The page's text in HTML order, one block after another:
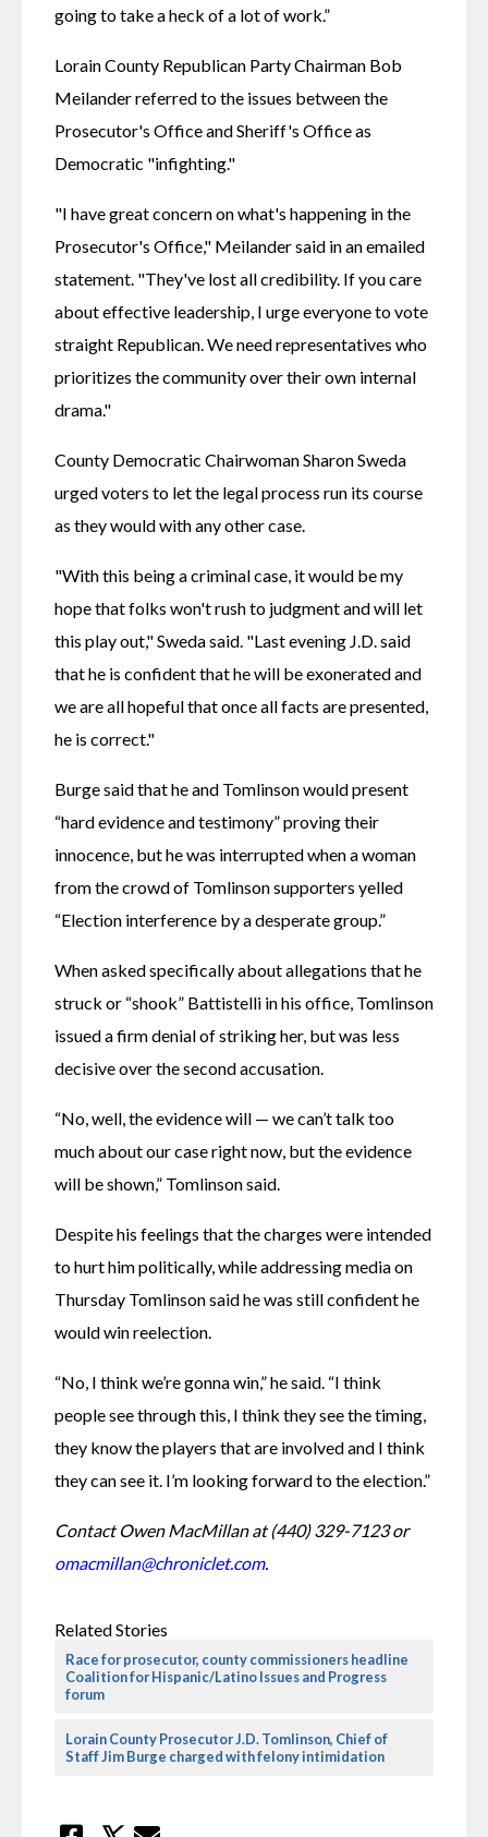
going to take a heck of a lot of work.”
Lorain County Republican Party Chairman Bob
Meilander referred to the issues between the
Prosecutor's Office and Sheriff's Office as
Democratic "infighting."
"I have great concern on what's happening in the
Prosecutor's Office," Meilander said in an emailed
statement. "They've lost all credibility. If you care
about effective leadership, I urge everyone to vote
straight Republican. We need representatives who
prioritizes the community over their own internal
drama."
County Democratic Chairwoman Sharon Sweda
urged voters to let the legal process run its course
as they would with any other case.
"With this being a criminal case, it would be my
hope that folks won't rush to judgment and will let
this play out," Sweda said. "Last evening J.D. said
that he is confident that he will be exonerated and
we are all hopeful that once all facts are presented,
he is correct."
Burge said that he and Tomlinson would present
“hard evidence and testimony” proving their
innocence, but he was interrupted when a woman
from the crowd of Tomlinson supporters yelled
“Election interference by a desperate group.”
When asked specifically about allegations that he
struck or “shook” Battistelli in his office, Tomlinson
issued a firm denial of striking her, but was less
decisive over the second accusation.
“No, well, the evidence will — we can’t talk too
much about our case right now, but the evidence
will be shown,” Tomlinson said.
Despite his feelings that the charges were intended
to hurt him politically, while addressing media on
Thursday Tomlinson said he was still confident he
would win reelection.
“No, I think we’re gonna win,” he said. “I think
people see through this, I think they see the timing,
they know the players that are involved and I think
they can see it. I’m looking forward to the election.”
Contact Owen MacMillan at (440) 329-7123 or
omacmillan@chroniclet.com.
Related Stories
Race for prosecutor, county commissioners headline
Coalition for Hispanic/Latino Issues and Progress
forum
Lorain County Prosecutor J.D. Tomlinson, Chief of
Staff Jim Burge charged with felony intimidation